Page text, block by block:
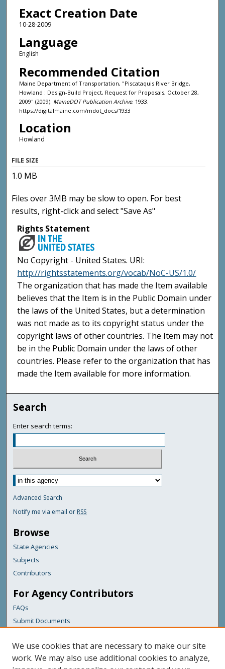
Exact Creation Date
10-28-2009
Language
English
Recommended Citation
Maine Department of Transportation, "Piscataquis River Bridge,
Howland : Design-Build Project, Request for Proposals, October 28,
2009" (2009). MaineDOT Publication Archive. 1933.
https://digitalmaine.com/mdot_docs/1933
Location
Howland
FILE SIZE
1.0 MB
Files over 3MB may be slow to open. For best
results, right-click and select "Save As"
Rights Statement
No Copyright - United States. URI:
http://rightsstatements.org/vocab/NoC-US/1.0/
The organization that has made the Item available
believes that the Item is in the Public Domain under
the laws of the United States, but a determination
was not made as to its copyright status under the
copyright laws of other countries. The Item may not
be in the Public Domain under the laws of other
countries. Please refer to the organization that has
made the Item available for more information.
Search
Enter search terms:
Advanced Search
Notify me via email or RSS
Browse
State Agencies
Subjects
Contributors
For Agency Contributors
FAQs
Submit Documents
Links
Maine Department of Transportation
We use cookies that are necessary to make our site
work. We may also use additional cookies to analyze,